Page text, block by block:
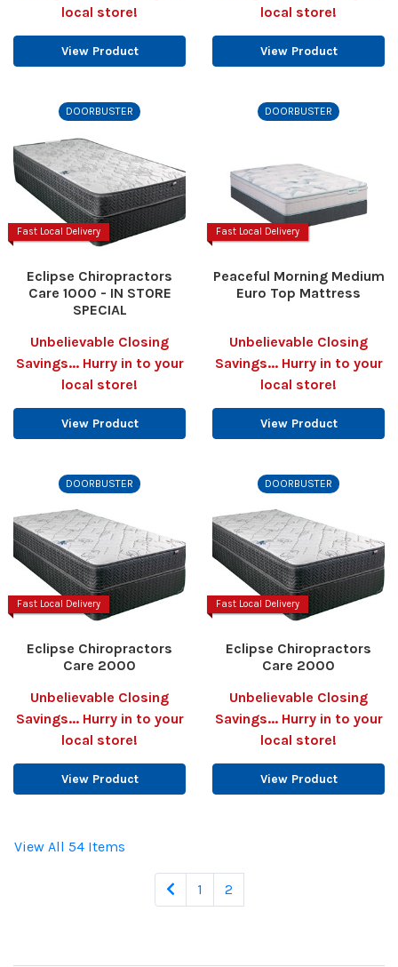
local store!
View Product
local store!
View Product
DOORBUSTER
Fast Local Delivery
Eclipse Chiropractors
Care 1000 - IN STORE
SPECIAL
Unbelievable Closing
Savings... Hurry in to your
local store!
View Product
DOORBUSTER
Fast Local Delivery
Peaceful Morning Medium
Euro Top Mattress
Unbelievable Closing
Savings... Hurry in to your
local store!
View Product
DOORBUSTER
Fast Local Delivery
Eclipse Chiropractors
Care 2000
Unbelievable Closing
Savings... Hurry in to your
local store!
View Product
DOORBUSTER
Fast Local Delivery
Eclipse Chiropractors
Care 2000
Unbelievable Closing
Savings... Hurry in to your
local store!
View Product
View All 54 Items
1 2